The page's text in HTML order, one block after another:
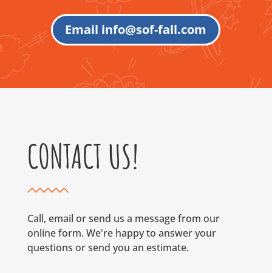
Email info@sof-fall.com
CONTACT US!
Call, email or send us a message from our
online form. We're happy to answer your
questions or send you an estimate.